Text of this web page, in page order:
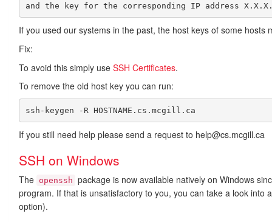
If you used our systems in the past, the host keys of some hosts
Fix:
To avoid this simply use SSH Certificates.
To remove the old host key you can run:
If you still need help please send a request to help@cs.mcgill.ca
SSH on Windows
The openssh package is now available natively on Windows
program. If that is unsatisfactory to you, you can take a look into
option).